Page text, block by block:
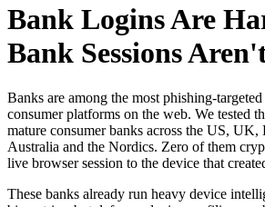
Bank Logins Are
Bank Sessions
Banks are among the most phishing-
consumer platforms on the web. We tested
mature consumer banks across the US, UK,
Australia and the Nordics. Zero of them
live browser session to the device that
These banks already run heavy device